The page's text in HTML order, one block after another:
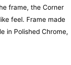
frame, the Corner
feel. Frame made
in Polished Chrome,